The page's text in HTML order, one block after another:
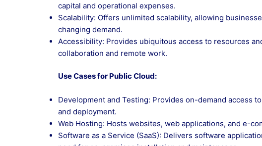
capital and operational expenses.
Scalability: Offers unlimited scalability, allowing
changing demand.
Accessibility: Provides ubiquitous access to resources
collaboration and remote work.
Use Cases for Public Cloud:
Development and Testing: Provides on-demand access
and deployment.
Web Hosting: Hosts websites, web applications, and e-
Software as a Service (SaaS): Delivers software